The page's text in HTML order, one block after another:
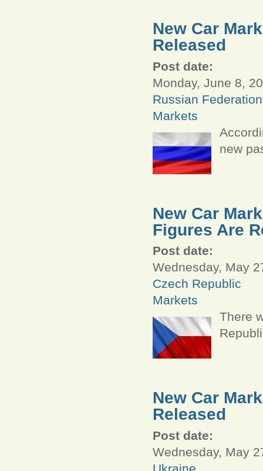
New Car
Released
Post date:
Monday, June 8,
Russian Federation
Markets
new
New Car
Figures Are
Post date:
Wednesday, May
Czech Republic
Markets
There
New Car
Released
Post date:
Wednesday, May